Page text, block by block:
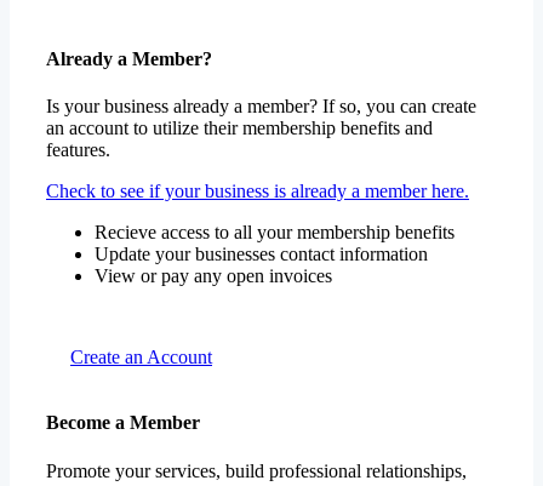
Already a Member?
Is your business already a member? If so, you can create
an account to utilize their membership benefits and
features.
Check to see if your business is already a member here.
Recieve access to all your membership benefits
Update your businesses contact information
View or pay any open invoices
Create an Account
Become a Member
Promote your services, build professional relationships,